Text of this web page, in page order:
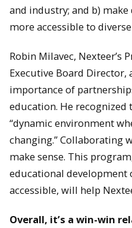
and industry; and b)
more accessible to
Robin Milavec, Nexteer’s
Executive Board Director,
importance of
education. He recognized
“dynamic environment
changing.” Collaborating
make sense. This
educational development
accessible, will help
Overall, it’s a win-win